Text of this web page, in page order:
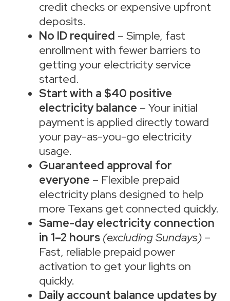
credit checks or expensive upfront
deposits.
No ID required – Simple, fast
enrollment with fewer barriers to
getting your electricity service
started.
Start with a $40 positive
electricity balance – Your initial
payment is applied directly toward
your pay-as-you-go electricity
usage.
Guaranteed approval for
everyone – Flexible prepaid
electricity plans designed to help
more Texans get connected quickly.
Same-day electricity connection
in 1–2 hours (excluding Sundays) –
Fast, reliable prepaid power
activation to get your lights on
quickly.
Daily account balance updates by